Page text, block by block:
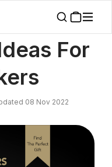
For
08 Nov 2022